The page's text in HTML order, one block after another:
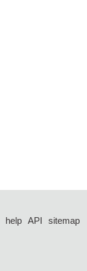
help API
sitemap